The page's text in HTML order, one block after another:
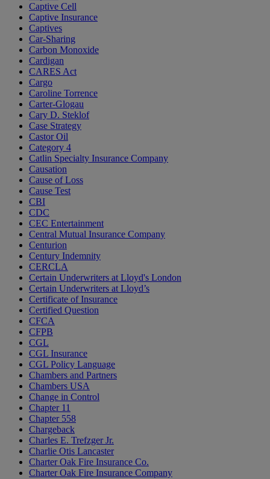
Captive Cell
Captive Insurance
Captives
Car-Sharing
Carbon Monoxide
Cardigan
CARES Act
Cargo
Caroline Torrence
Carter-Glogau
Cary D. Steklof
Case Strategy
Castor Oil
Category 4
Catlin Specialty Insurance Company
Causation
Cause of Loss
Cause Test
CBI
CDC
CEC Entertainment
Central Mutual Insurance Company
Centurion
Century Indemnity
CERCLA
Certain Underwriters at Lloyd's London
Certain Underwriters at Lloyd’s
Certificate of Insurance
Certified Question
CFCA
CFPB
CGL
CGL Insurance
CGL Policy Language
Chambers and Partners
Chambers USA
Change in Control
Chapter 11
Chapter 558
Chargeback
Charles E. Trefzger Jr.
Charlie Otis Lancaster
Charter Oak Fire Insurance Co.
Charter Oak Fire Insurance Company